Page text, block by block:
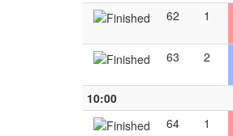
62
1
63 2
10:00
64
1